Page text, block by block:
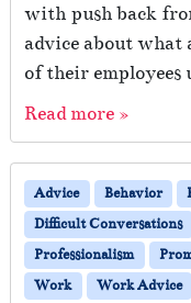
with push back
advice about what
of their employees
Read more »
Advice Behavior
Difficult Conversations
Professionalism
Work
Work Advice